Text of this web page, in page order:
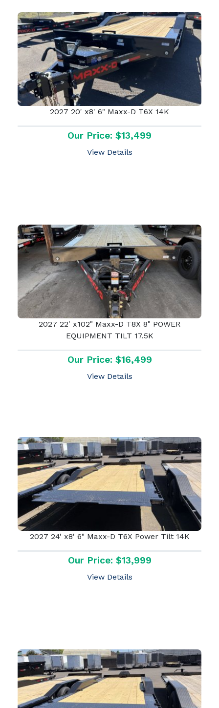
2027 20' x8' 6" Maxx-D T6X 14K
Our Price: $13,499
View Details
2027 22' x102" Maxx-D T8X 8" POWER
EQUIPMENT TILT 17.5K
Our Price: $16,499
View Details
2027 24' x8' 6" Maxx-D T6X Power Tilt 14K
Our Price: $13,999
View Details